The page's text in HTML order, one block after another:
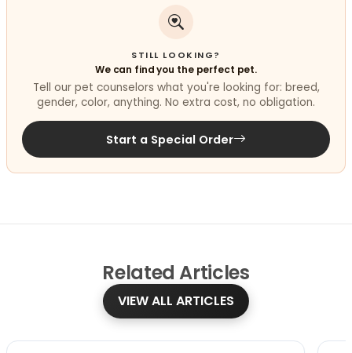
STILL LOOKING?
We can find you the perfect pet.
Tell our pet counselors what you're looking for: breed,
gender, color, anything. No extra cost, no obligation.
Start a Special Order
Related Articles
VIEW ALL ARTICLES